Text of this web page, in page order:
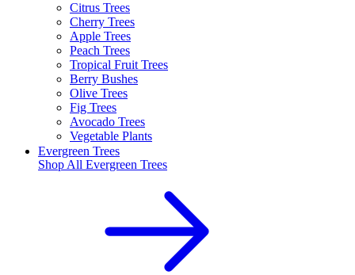
Citrus Trees
Cherry Trees
Apple Trees
Peach Trees
Tropical Fruit Trees
Berry Bushes
Olive Trees
Fig Trees
Avocado Trees
Vegetable Plants
Evergreen Trees
Shop All Evergreen Trees